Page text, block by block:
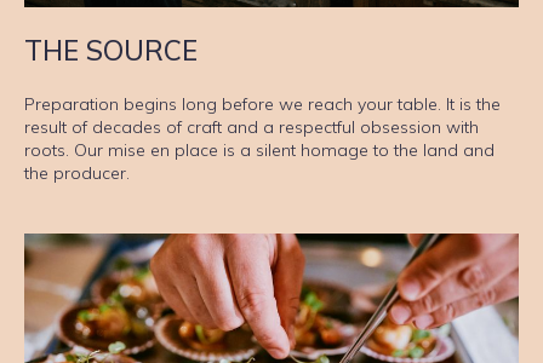
THE SOURCE
Preparation begins long before we reach your table. It is the
result of decades of craft and a respectful obsession with
roots. Our mise en place is a silent homage to the land and
the producer.